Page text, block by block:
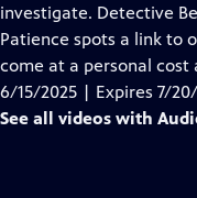
investigate. Detective
Patience spots a link to
come at a personal cost
6/15/2025 | Expires 7/
See all videos with